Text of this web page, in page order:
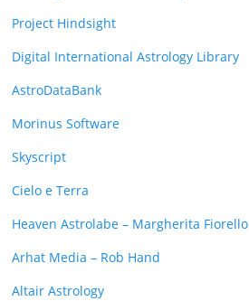
Project Hindsight
Digital International Astrology Library
AstroDataBank
Morinus Software
Skyscript
Cielo e Terra
Heaven Astrolabe – Margherita Fiorello
Arhat Media – Rob Hand
Altair Astrology